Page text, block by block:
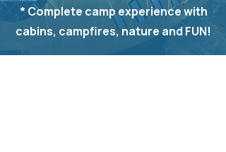
* Complete camp experience with
cabins, campfires, nature and FUN!